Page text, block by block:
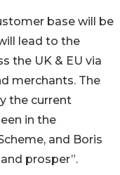
base will be
lead to the
the UK & EU via
merchants. The
the current
in the
and Boris
prosper”.